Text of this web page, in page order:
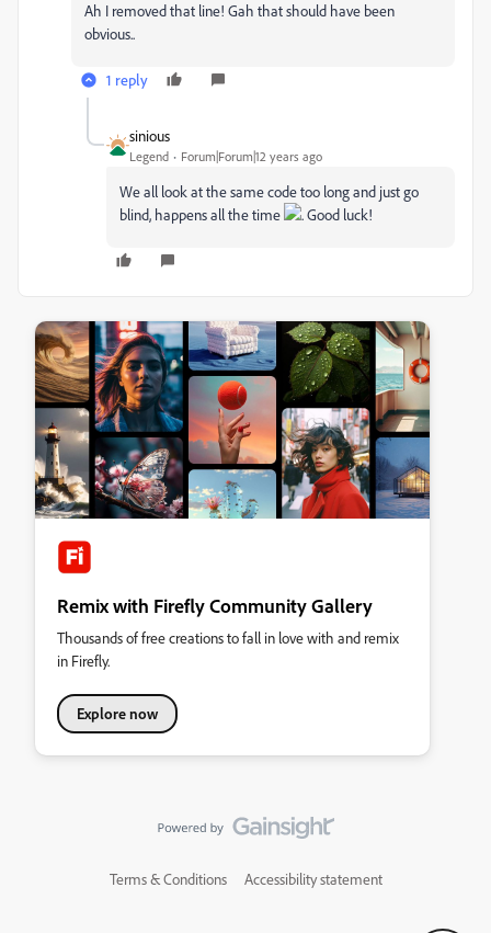
Ah I removed that line! Gah that should have been
obvious..
1 reply
sinious
Legend Forum|Forum|12 years ago
We all look at the same code too long and just go
blind, happens all the time
. Good luck!
Remix with Firefly Community Gallery
Thousands of free creations to fall in love with and remix
in Firefly.
Explore now
Terms & Conditions Accessibility statement